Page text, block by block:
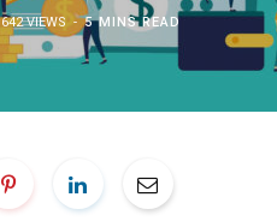
642 VIEWS 5 MINS READ